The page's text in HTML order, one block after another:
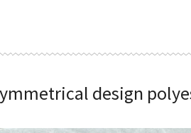
design